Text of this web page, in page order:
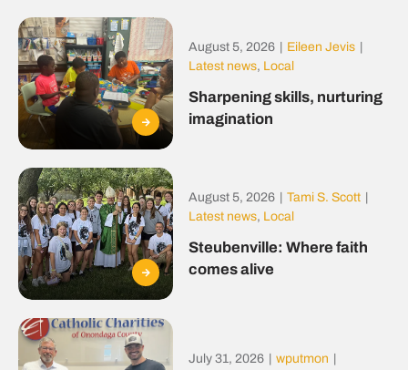
August 5, 2026 Eileen Jevis
Latest news, Local
Sharpening skills, nurturing
imagination
August 5, 2026 Tami S. Scott
Latest news, Local
Steubenville: Where faith
comes alive
July 31, 2026 wputmon